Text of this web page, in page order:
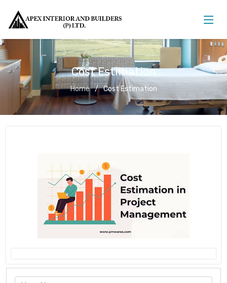
Cost Estimation
Home Cost Estimation